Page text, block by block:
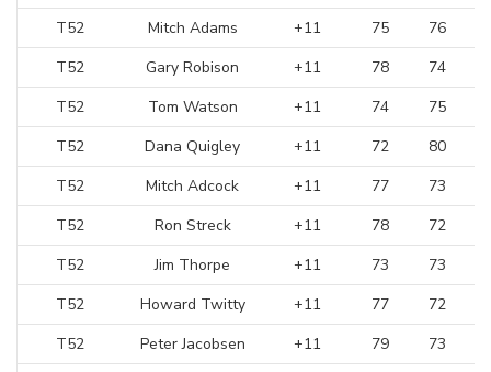
T52
Mitch Adams +11 75 76
T52
Gary Robison +11 78 74
T52
Tom Watson +11 74 75
T52
Dana Quigley +11 72 80
T52
Mitch Adcock +11 77 73
T52
Ron Streck +11 78 72
T52
Jim Thorpe +11 73 73
T52
Howard Twitty +11 77 72
T52
Peter Jacobsen +11 79 73